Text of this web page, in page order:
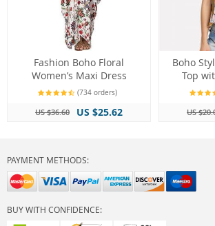
Fashion Boho Floral
Women’s Maxi Dress
(734 orders)
US $36.60 US $25.62
Boho
Top
US
PAYMENT METHODS:
BUY WITH CONFIDENCE: